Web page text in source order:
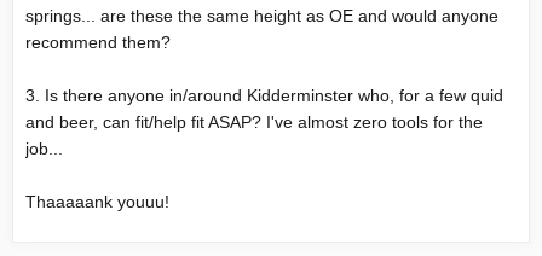
springs... are these the same height as OE and would anyone
recommend them?
3. Is there anyone in/around Kidderminster who, for a few quid
and beer, can fit/help fit ASAP? I've almost zero tools for the
job...
Thaaaaank youuu!